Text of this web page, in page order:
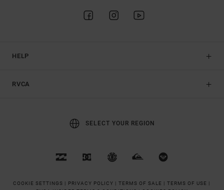
HELP
RVCA
SELECT YOUR REGION
COOKIE SETTINGS | PRIVACY POLICY | TERMS OF SALE | TERMS OF USE |